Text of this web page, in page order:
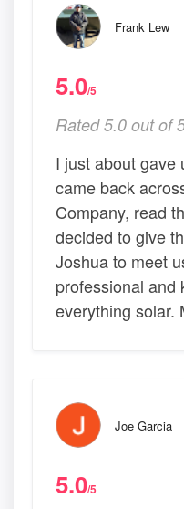
Frank Lew
5.0/5
Rated 5.0 out of
I just about gave
came back
Company, read
decided to give
Joshua to meet
professional and
everything solar.
Joe Garcia
5.0/5